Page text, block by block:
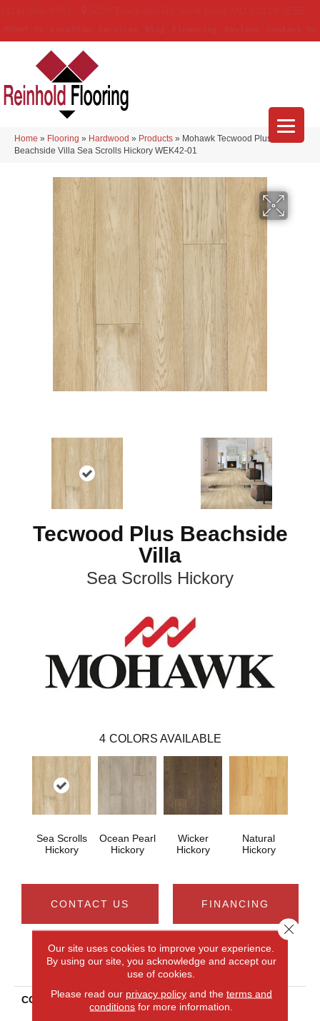
Home » Flooring » Hardwood » Products » Mohawk Tecwood Plus
Beachside Villa Sea Scrolls Hickory WEK42-01
Tecwood Plus Beachside
Villa
Sea Scrolls Hickory
4 COLORS AVAILABLE
Sea Scrolls
Hickory
Ocean Pearl
Hickory
Wicker
Hickory
Natural
Hickory
CONTACT US FINANCING
PRODUCT ATTRIBUTES
COLLECTION
Tecwood Plus Beachside
Villa
Our site uses cookies to improve your experience.
By using our site, you acknowledge and accept our
use of cookies.
Please read our privacy policyand the terms and
conditions for more information.
Close